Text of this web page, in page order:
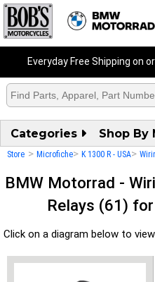
Everyday Free Shipping on
Categories Shop By
Store > Microfiche> K 1300 R - USA>
BMW Motorrad -
Relays (61)
Click on a diagram below to